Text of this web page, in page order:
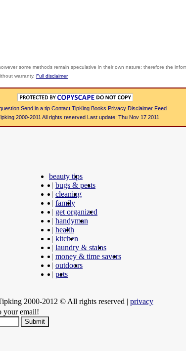
some methods remain speculative in their own nature; therefore the
warranty. Full disclaimer
Send in a tip Contact TipKing Books Privacy Disclaimer Feed
2000-2011 All rights reserved Last update: Thu Nov 17 2011
beauty tips
| bugs & pests
| cleaning
| family
| get organized
| handyman
| health
| kitchen
| laundry & stains
| money & time savers
| outdoors
| pets
2000-2012 © All rights reserved | privacy
your email!